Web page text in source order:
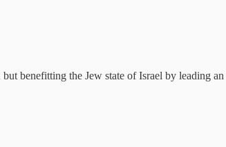
benefitting the Jew state of Israel by leading an